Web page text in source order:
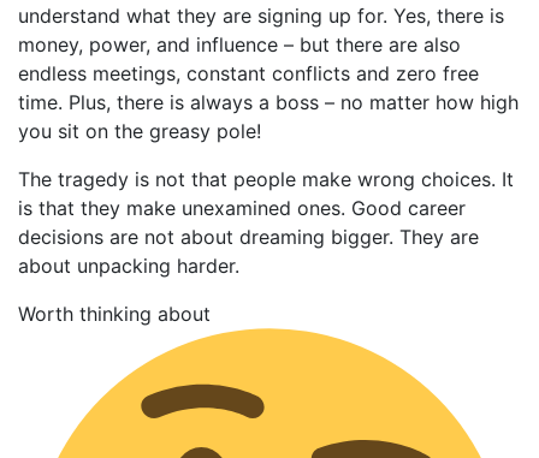
understand what they are signing up for. Yes, there is
money, power, and influence – but there are also
endless meetings, constant conflicts and zero free
time. Plus, there is always a boss – no matter how high
you sit on the greasy pole!
The tragedy is not that people make wrong choices. It
is that they make unexamined ones. Good career
decisions are not about dreaming bigger. They are
about unpacking harder.
Worth thinking about